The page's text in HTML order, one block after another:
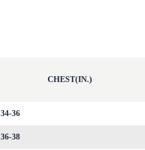
CHEST(IN.)
34-36
36-38